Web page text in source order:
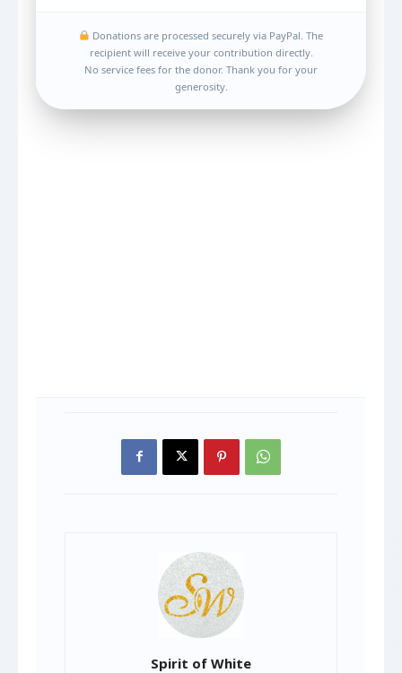
Donations are processed securely via PayPal. The
recipient will receive your contribution directly.
No service fees for the donor. Thank you for your
generosity.
Spirit of White